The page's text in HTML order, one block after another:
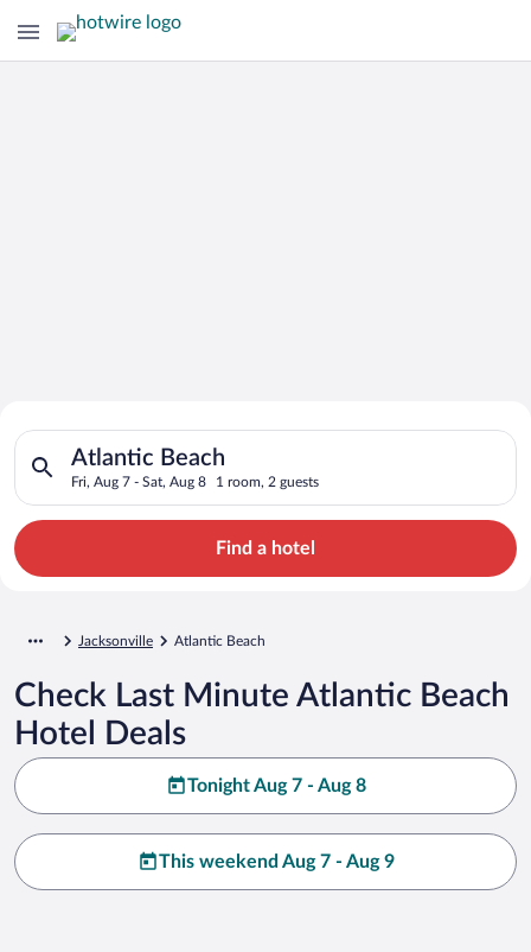
Search for Cheap Deals on
Hotels in Atlantic Beach
Atlantic Beach
Fri, Aug 7 - Sat, Aug 8 1 room, 2 guests
Search for hotels in Atlantic Beach. Check-in on Fri, Aug 7,
Find a hotel
Jacksonville Atlantic Beach
Check Last Minute Atlantic Beach
Hotel Deals
Tonight Aug 7 - Aug 8
This weekend Aug 7 - Aug 9